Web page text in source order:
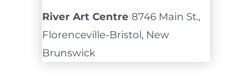
River Art Centre 8746 Main St.,
Florenceville-Bristol, New
Brunswick